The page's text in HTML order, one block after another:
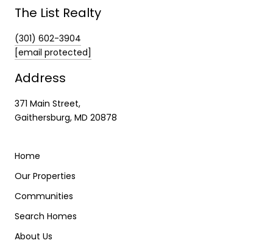
The List Realty
(301) 602-3904
[email protected]
Address
371 Main Street,
Gaithersburg, MD 20878
Home
Our Properties
Communities
Search Homes
About Us